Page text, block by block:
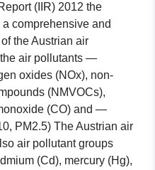
(IIR) 2012 the
comprehensive and
the Austrian air
air pollutants —
oxides (NOx), non-
(NMVOCs),
(CO) and —
PM2.5) The Austrian air
air pollutant groups
(Cd), mercury (Hg),